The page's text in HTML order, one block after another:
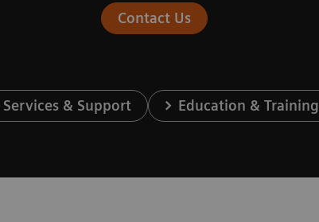
Contact Us
Services & Support Education & Training